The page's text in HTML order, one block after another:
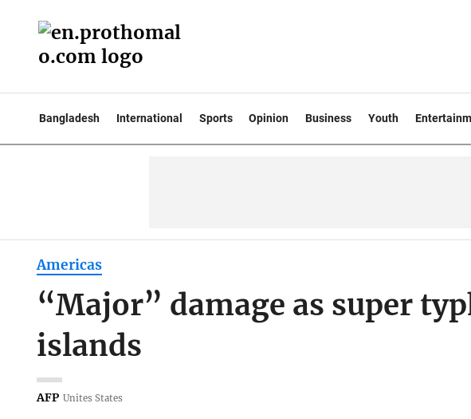
Bangladesh International Sports Opinion Business Youth
Americas
“Major” damage as super
islands
AFP Unites States